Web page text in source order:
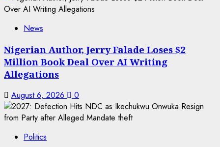
News
Nigerian Author, Jerry Falade Loses $2
Million Book Deal Over AI Writing
Allegations
August 6, 2026 0
Politics